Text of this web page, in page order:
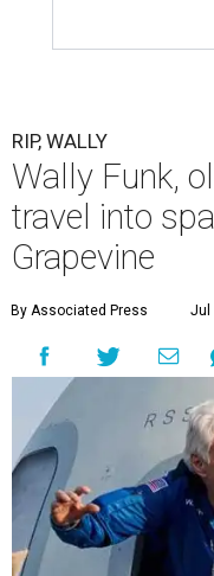
RIP, WALLY
Wally Funk,
travel into
Grapevine
By Associated Press Jul